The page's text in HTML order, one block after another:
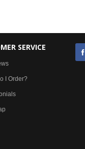
SERVICE
I Order?